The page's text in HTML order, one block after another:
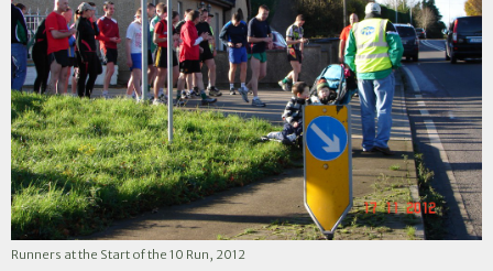
Runners at the Start of the 10 Run, 2012